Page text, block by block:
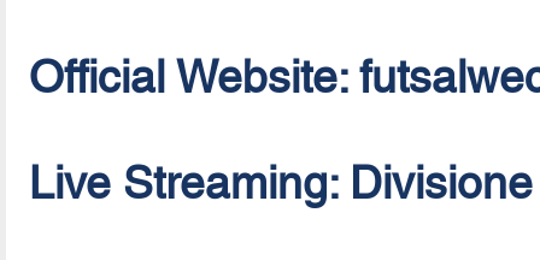
Official Website:
Live Streaming: